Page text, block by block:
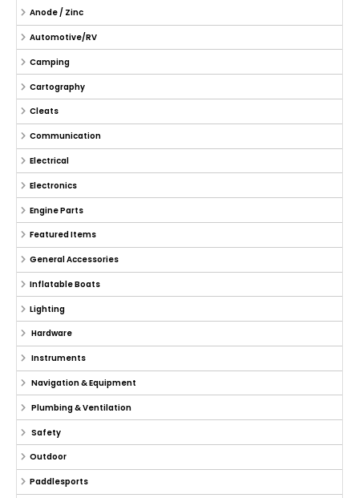
Anode / Zinc
Automotive/RV
Camping
Cartography
Cleats
Communication
Electrical
Electronics
Engine Parts
Featured Items
General Accessories
Inflatable Boats
Lighting
Hardware
Instruments
Navigation & Equipment
Plumbing & Ventilation
Safety
Outdoor
Paddlesports